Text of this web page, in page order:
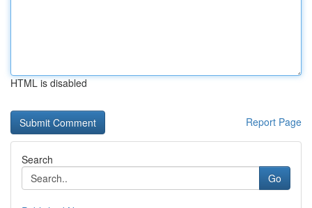
HTML is disabled
Report Page
Search
Go